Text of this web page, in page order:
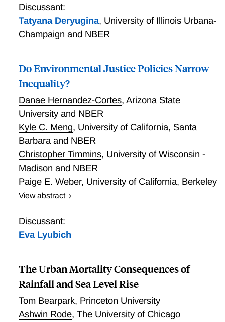
disinvestment effect outweighs the green paradox, or
vice-versa, I develop a tractable model of global oil
supply that incorporates both effects, while also
OPEC producers, and marginal drilling costs that
increase with the rate of drilling. I find that for model
inputs with the strongest empirical support, the
disinvestment effect outweighs the traditional green
paradox. In order for anticipation effects on net to
substantially increase cumulative global oil extraction,
I find that industry investments must have short time
horizons, and that producers must have discount
rates that are comparable to U.S. treasury bill rates.
Discussant:
Tatyana Deryugina, University of Illinois Urbana-
Champaign and NBER
Do Environmental Justice Policies Narrow
Inequality?
Danae Hernandez-Cortes, Arizona State
University and NBER
Kyle C. Meng, University of California, Santa
Barbara and NBER
Christopher Timmins, University of Wisconsin -
Madison and NBER
Paige E. Weber, University of California, Berkeley
View abstract
Discussant:
Eva Lyubich
The Urban Mortality Consequences of
Rainfall and Sea Level Rise
Tom Bearpark, Princeton University
Ashwin Rode, The University of Chicago